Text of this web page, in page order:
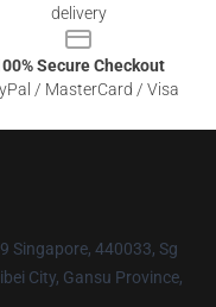
delivery
Secure Checkout
/ MasterCard / Visa
Singapore, 440033, Sg
City, Gansu Province,